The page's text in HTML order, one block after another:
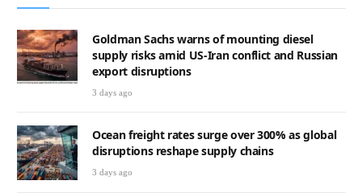
Goldman Sachs warns of mounting diesel
supply risks amid US-Iran conflict and Russian
export disruptions
3 days ago
Ocean freight rates surge over 300% as global
disruptions reshape supply chains
3 days ago